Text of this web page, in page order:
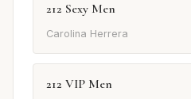
212 Sexy Men
Carolina Herrera
212 VIP Men